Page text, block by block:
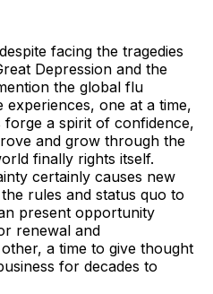
facing the tragedies
Depression and the
the global flu
experiences, one at a time,
forge a spirit of confidence,
and grow through the
finally rights itself.
certainly causes new
rules and status quo to
present opportunity
renewal and
a time to give thought
for decades to